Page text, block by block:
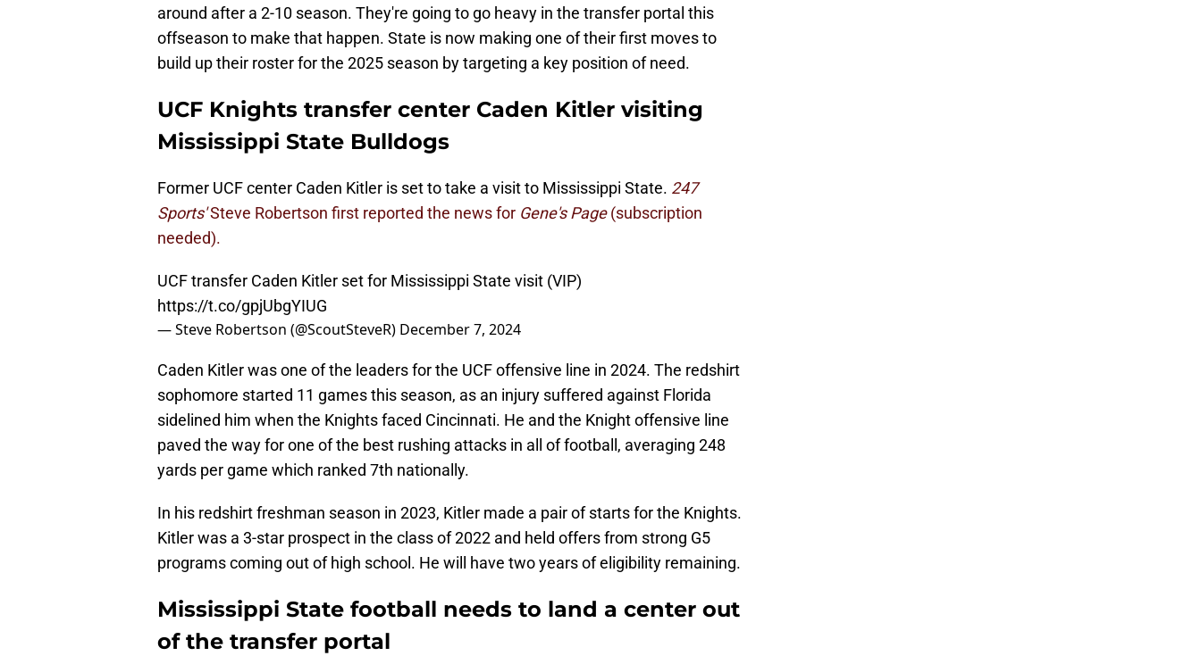
around after a 2-10 season. They're going to go heavy in the transfer portal this
offseason to make that happen. State is now making one of their first moves to
build up their roster for the 2025 season by targeting a key position of need.
UCF Knights transfer center Caden Kitler visiting
Mississippi State Bulldogs
Former UCF center Caden Kitler is set to take a visit to Mississippi State. 247
Sports'Steve Robertson first reported the news for Gene's Page(subscription
needed).
UCF transfer Caden Kitler set for Mississippi State visit (VIP)
https://t.co/gpjUbgYIUG
— Steve Robertson (@ScoutSteveR) December 7, 2024
Caden Kitler was one of the leaders for the UCF offensive line in 2024. The redshirt
sophomore started 11 games this season, as an injury suffered against Florida
sidelined him when the Knights faced Cincinnati. He and the Knight offensive line
paved the way for one of the best rushing attacks in all of football, averaging 248
yards per game which ranked 7th nationally.
In his redshirt freshman season in 2023, Kitler made a pair of starts for the Knights.
Kitler was a 3-star prospect in the class of 2022 and held offers from strong G5
programs coming out of high school. He will have two years of eligibility remaining.
Mississippi State football needs to land a center out
of the transfer portal